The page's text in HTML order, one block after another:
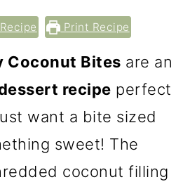
Print Recipe
Coconut Bites are an
recipe perfect
want a bite sized
sweet! The
coconut filling